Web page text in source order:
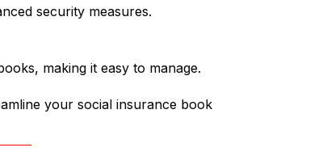
security measures.
making it easy to manage.
your social insurance book